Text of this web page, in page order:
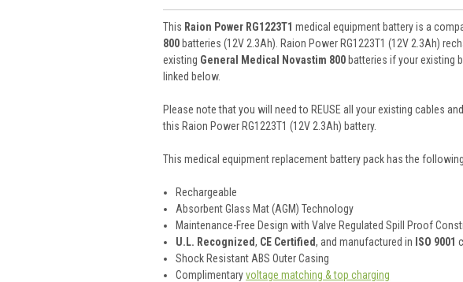
This Raion Power RG1223T1 medical equipment battery is a
800 batteries (12V 2.3Ah). Raion Power RG1223T1 (12V 2.3Ah)
existing General Medical Novastim 800 batteries if your existing
linked below.
Please note that you will need to REUSE all your existing cables
this Raion Power RG1223T1 (12V 2.3Ah) battery.
This medical equipment replacement battery pack has the
Rechargeable
Absorbent Glass Mat (AGM) Technology
Maintenance-Free Design with Valve Regulated Spill Proof
U.L. Recognized, CE Certified, and manufactured in ISO 9001
Shock Resistant ABS Outer Casing
Complimentaryvoltage matching & top charging